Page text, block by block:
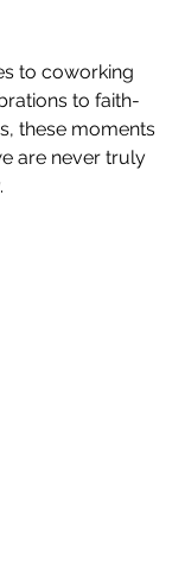
to coworking
to faith-
these moments
are never truly